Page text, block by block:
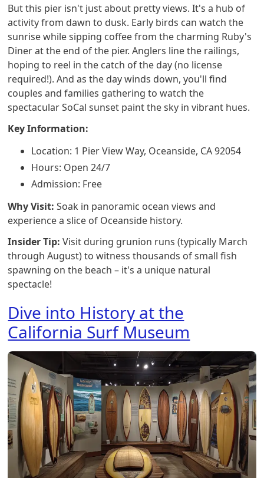
But this pier isn't just about pretty views. It's a hub of
activity from dawn to dusk. Early birds can watch the
sunrise while sipping coffee from the charming Ruby's
Diner at the end of the pier. Anglers line the railings,
hoping to reel in the catch of the day (no license
required!). And as the day winds down, you'll find
couples and families gathering to watch the
spectacular SoCal sunset paint the sky in vibrant hues.
Key Information:
Location: 1 Pier View Way, Oceanside, CA 92054
Hours: Open 24/7
Admission: Free
Why Visit: Soak in panoramic ocean views and
experience a slice of Oceanside history.
Insider Tip: Visit during grunion runs (typically March
through August) to witness thousands of small fish
spawning on the beach – it's a unique natural
spectacle!
Dive into History at the
California Surf Museum